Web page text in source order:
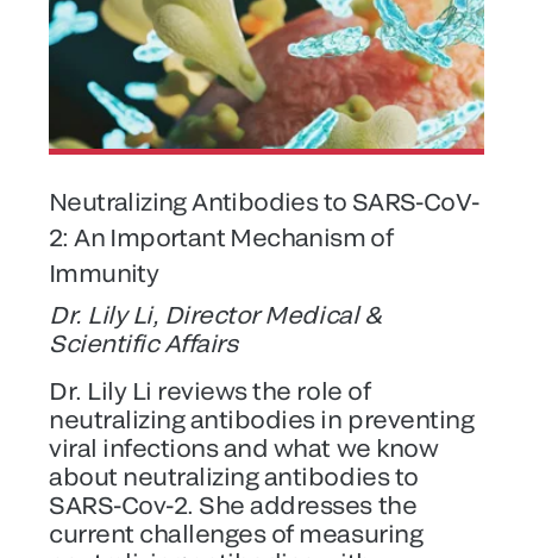
Neutralizing Antibodies to SARS-CoV-
2: An Important Mechanism of
Immunity
Dr. Lily Li, Director Medical &
Scientific Affairs
Dr. Lily Li reviews the role of
neutralizing antibodies in preventing
viral infections and what we know
about neutralizing antibodies to
SARS-Cov-2. She addresses the
current challenges of measuring